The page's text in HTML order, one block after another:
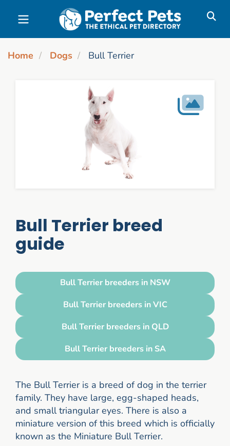
Skip to main content
Home Dogs Bull Terrier
Bull Terrier breed
guide
Bull Terrier breeders in NSW
Bull Terrier breeders in VIC
Bull Terrier breeders in QLD
Bull Terrier breeders in SA
The Bull Terrier is a breed of dog in the terrier
family. They have large, egg-shaped heads,
and small triangular eyes. There is also a
miniature version of this breed which is officially
known as the Miniature Bull Terrier.